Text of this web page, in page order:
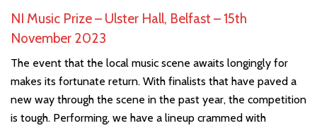
NI Music Prize – Ulster Hall, Belfast – 15th
November 2023
The event that the local music scene awaits longingly for
makes its fortunate return. With finalists that have paved a
new way through the scene in the past year, the competition
is tough. Performing, we have a lineup crammed with